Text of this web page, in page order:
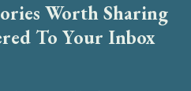
Worth Sharing
To Your Inbox